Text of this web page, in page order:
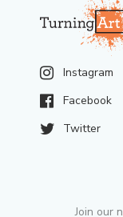
Instagram
Facebook
Twitter
Join our